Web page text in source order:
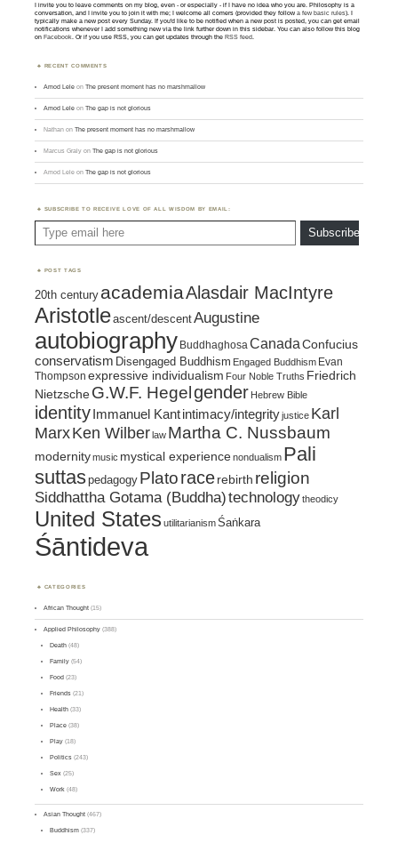
I invite you to leave comments on my blog, even - or especially - if I have no idea who you are. Philosophy is a
conversation, and I invite you to join it with me; I welcome all comers (provided they followa few basic rules). I
typically make a new post every Sunday. If you'd like to be notified when a new post is posted, you can get email
notifications whenever I add something new via the link further down in this sidebar. You can also follow this blog
onFacebook. Or if you use RSS, you can get updates through theRSS feed.
RECENT COMMENTS
Amod Lele onThe present moment has no marshmallow
Amod Lele onThe gap is not glorious
Nathan onThe present moment has no marshmallow
Marcus Graly onThe gap is not glorious
Amod Lele onThe gap is not glorious
SUBSCRIBE TO RECEIVE LOVE OF ALL WISDOM BY EMAIL:
Subscribe
POST TAGS
20th century academiaAlasdair MacIntyre
Aristotleascent/descentAugustine
autobiography BuddhaghosaCanada Confucius
conservatism Disengaged Buddhism Engaged Buddhism Evan
Thompson expressive individualism Four Noble Truths Friedrich
Nietzsche G.W.F. Hegel gender Hebrew Bible
identity Immanuel Kantintimacy/integrityjustice Karl
MarxKen Wilberlaw Martha C. Nussbaum
modernitymusic mystical experiencenondualism Pali
suttaspedagogy Platorace rebirth religion
Siddhattha Gotama (Buddha)technologytheodicy
United States utilitarianismŚaṅkara
Śāntideva
CATEGORIES
African Thought (15)
Applied Philosophy (388)
Death (48)
Family (54)
Food (23)
Friends (21)
Health (33)
Place (38)
Play (18)
Politics (243)
Sex (25)
Work (48)
Asian Thought (467)
Buddhism (337)